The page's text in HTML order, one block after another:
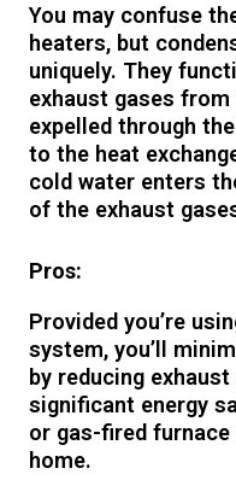
You may confuse
heaters, but
uniquely. They
exhaust gases
expelled through
to the heat
cold water enters
of the exhaust
Pros:
Provided you’re
system, you’ll
by reducing exhaust
significant energy
or gas-fired furnace
home.